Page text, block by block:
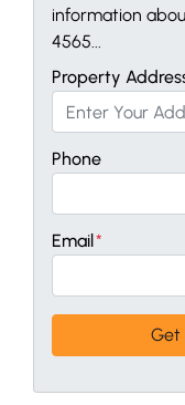
information
4565...
Property
Phone
Email*